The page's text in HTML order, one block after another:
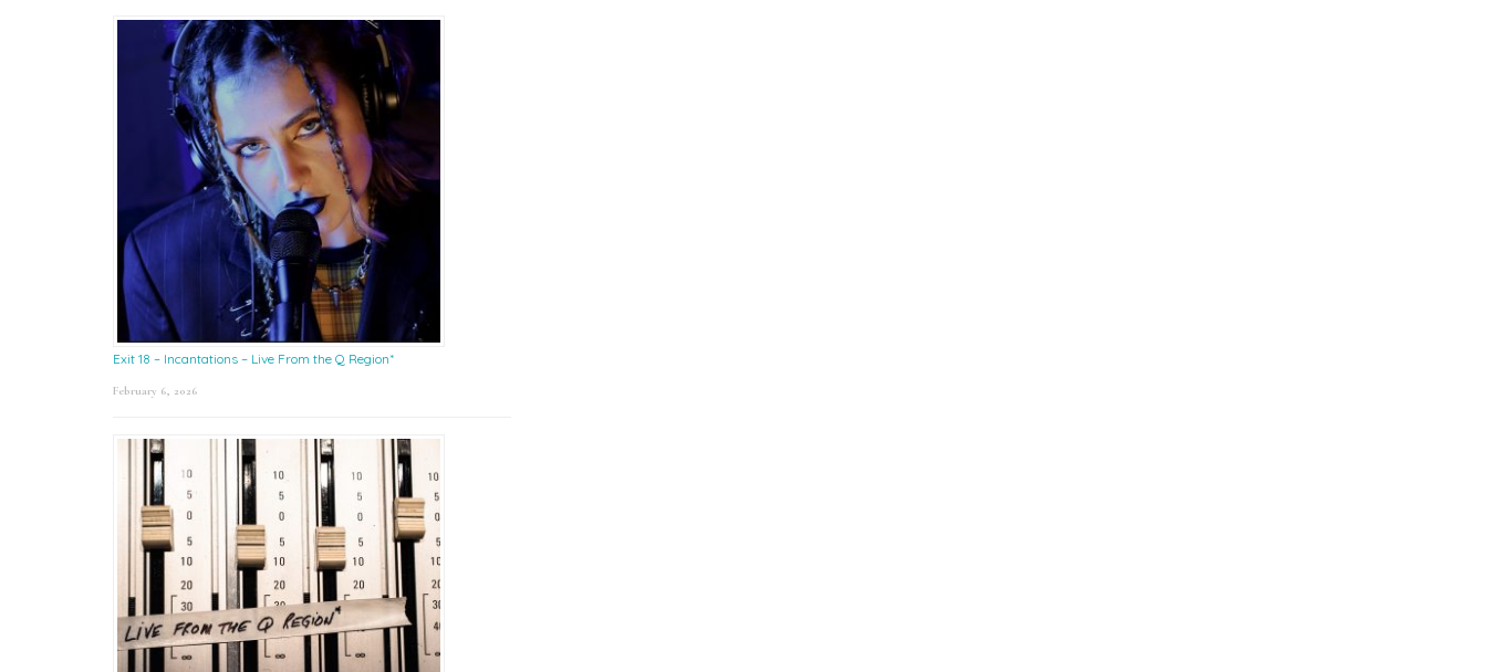
Exit 18 – Incantations – Live From the Q Region*
February 6, 2026